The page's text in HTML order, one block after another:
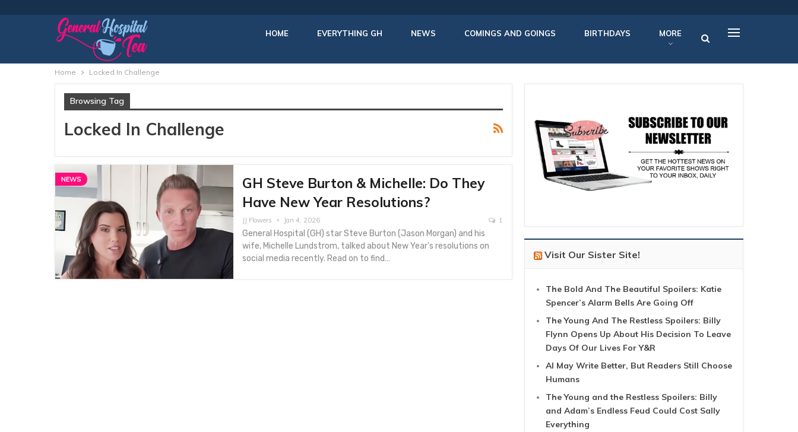
HOME EVERYTHING GH NEWS COMINGS AND GOINGS BIRTHDAYS MORE
Home Locked In Challenge
Browsing Tag
Locked In Challenge
NEWS
GH Steve Burton & Michelle: Do They
Have New Year Resolutions?
JJ Flowers Jan 4, 2026 1
General Hospital (GH) star Steve Burton (Jason Morgan) and his
wife, Michelle Lundstrom, talked about New Year's resolutions on
social media recently. Read on to find…
Visit Our Sister Site!
The Bold And The Beautiful Spoilers: Katie
Spencer’s Alarm Bells Are Going Off
The Young And The Restless Spoilers: Billy
Flynn Opens Up About His Decision To Leave
Days Of Our Lives For Y&R
AI May Write Better, But Readers Still Choose
Humans
The Young and the Restless Spoilers: Billy
and Adam’s Endless Feud Could Cost Sally
Everything